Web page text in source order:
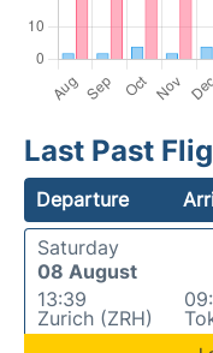
Last Past
Departure
Saturday
08 August
13:39
Zurich (ZRH)